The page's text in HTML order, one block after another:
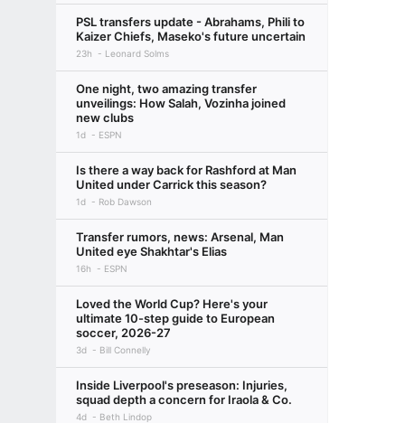
PSL transfers update - Abrahams, Phili to
Kaizer Chiefs, Maseko's future uncertain
23h Leonard Solms
One night, two amazing transfer
unveilings: How Salah, Vozinha joined
new clubs
1d ESPN
Is there a way back for Rashford at Man
United under Carrick this season?
1d Rob Dawson
Transfer rumors, news: Arsenal, Man
United eye Shakhtar's Elias
16h ESPN
Loved the World Cup? Here's your
ultimate 10-step guide to European
soccer, 2026-27
3d Bill Connelly
Inside Liverpool's preseason: Injuries,
squad depth a concern for Iraola & Co.
4d Beth Lindop